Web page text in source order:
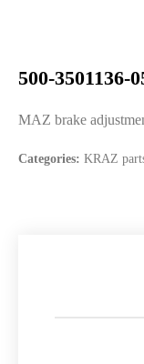
500-3501136-
MAZ brake
Categories: KRAZ